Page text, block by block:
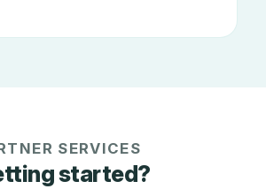
SERVICES
started?